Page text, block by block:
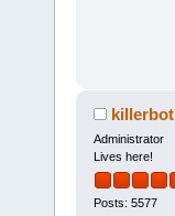
killerbot
Administrator
Lives here!
Posts: 5577